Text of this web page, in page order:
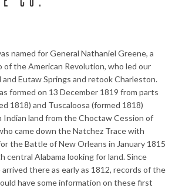
named for General Nathaniel Greene, a
of the American Revolution, who led our
Eutaw Springs and retook Charleston.
formed on 13 December 1819 from parts
1818) and Tuscaloosa (formed 1818)
Indian land from the Choctaw Cession of
came down the Natchez Trace with
the Battle of New Orleans in January 1815
central Alabama looking for land. Since
there as early as 1812, records of the
have some information on these first